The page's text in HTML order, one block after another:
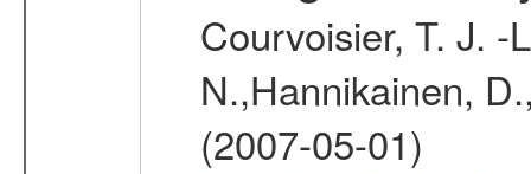
Courvoisier, T. J. -
N.,Hannikainen,
(2007-05-01)